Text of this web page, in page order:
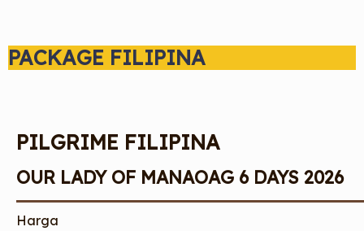
PACKAGE FILIPINA
PILGRIME FILIPINA
OUR LADY OF MANAOAG 6 DAYS 2026
Harga